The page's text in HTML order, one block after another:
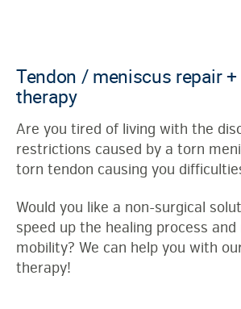
Tendon / meniscus repair
therapy
Are you tired of living with the
restrictions caused by a torn
torn tendon causing you
Would you like a non-surgical
speed up the healing process
mobility? We can help you with
therapy!